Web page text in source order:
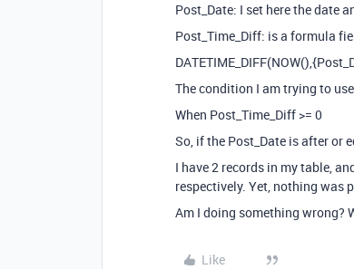
Post_Date: I set here the date
Post_Time_Diff: is a formula
The condition I am trying to
When Post_Time_Diff >= 0
So, if the Post_Date is after or
I have 2 records in my table,
respectively. Yet, nothing was
Am I doing something wrong?
Like